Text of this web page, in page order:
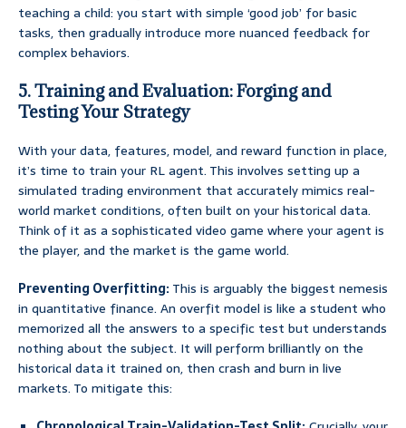
teaching a child: you start with simple ‘good job’ for basic
tasks, then gradually introduce more nuanced feedback for
complex behaviors.
5. Training and Evaluation: Forging and
Testing Your Strategy
With your data, features, model, and reward function in place,
it’s time to train your RL agent. This involves setting up a
simulated trading environment that accurately mimics real-
world market conditions, often built on your historical data.
Think of it as a sophisticated video game where your agent is
the player, and the market is the game world.
Preventing Overfitting:This is arguably the biggest nemesis
in quantitative finance. An overfit model is like a student who
memorized all the answers to a specific test but understands
nothing about the subject. It will perform brilliantly on the
historical data it trained on, then crash and burn in live
markets. To mitigate this: